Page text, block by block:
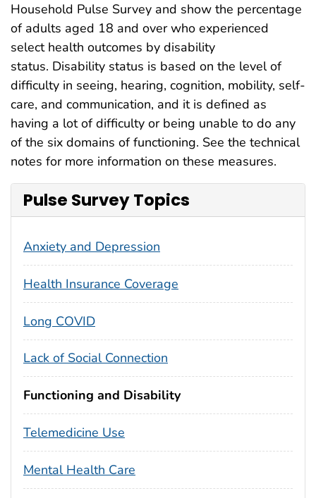
Household Pulse Survey and show the percentage
of adults aged 18 and over who experienced
select health outcomes by disability
status. Disability status is based on the level of
difficulty in seeing, hearing, cognition, mobility, self-
care, and communication, and it is defined as
having a lot of difficulty or being unable to do any
of the six domains of functioning. See the technical
notes for more information on these measures.
Pulse Survey Topics
Anxiety and Depression
Health Insurance Coverage
Long COVID
Lack of Social Connection
Functioning and Disability
Telemedicine Use
Mental Health Care